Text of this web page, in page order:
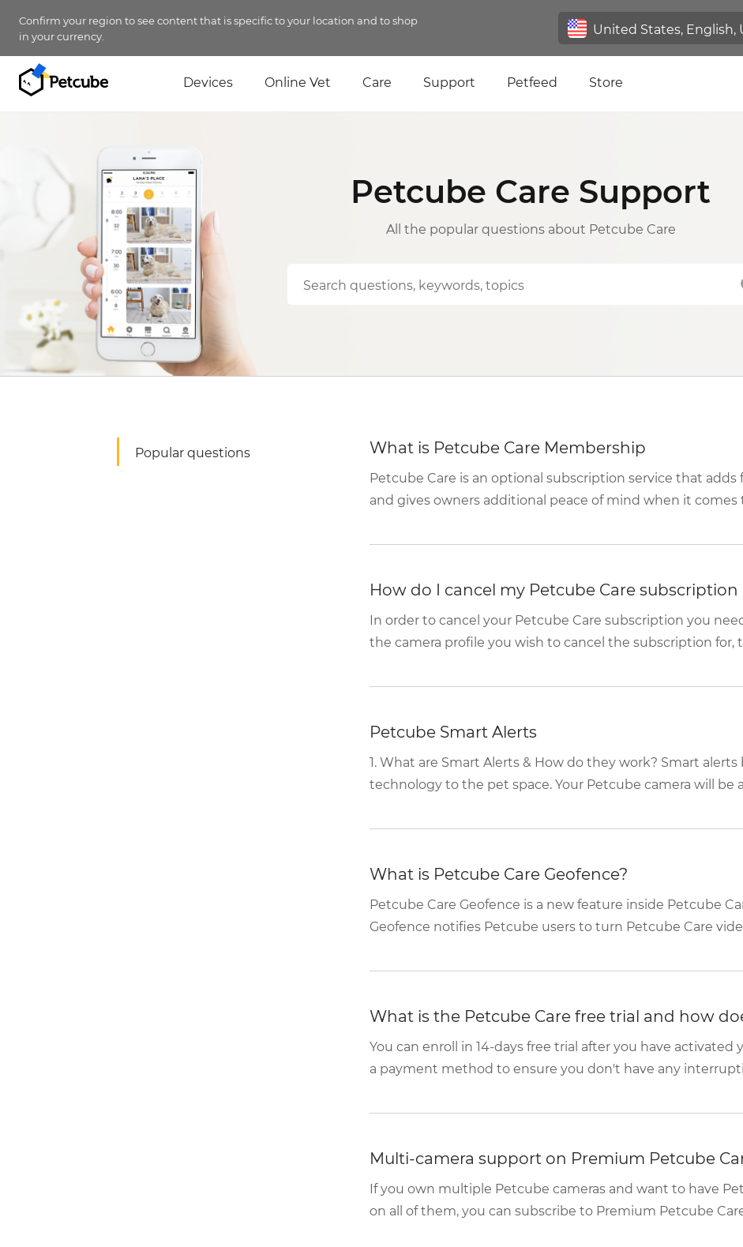
Confirm your region to see content that is specific to your location and to shop
in your currency.
Devices Online Vet Care Support Petfeed Store
Petcube Care Support
All the popular questions about Petcube Care
Popular questions What is Petcube Care Membership
Petcube Care is an optional subscription service that adds
and gives owners additional peace of mind when it comes
How do I cancel my Petcube Care subscription
In order to cancel your Petcube Care subscription you
the camera profile you wish to cancel the subscription for,
Petcube Smart Alerts
1. What are Smart Alerts & How do they work? Smart
technology to the pet space. Your Petcube camera will be
What is Petcube Care Geofence?
Petcube Care Geofence is a new feature inside Petcube
Geofence notifies Petcube users to turn Petcube Care
What is the Petcube Care free trial and how
You can enroll in 14-days free trial after you have activated
a payment method to ensure you don't have any
Multi-camera support on Premium Petcube
If you own multiple Petcube cameras and want to have
on all of them, you can subscribe to Premium Petcube